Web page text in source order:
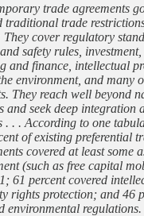
trade agreements
traditional trade
They cover regulatory
safety rules, investment,
and finance, intellectual
environment, and many
They reach well beyond
and seek deep integration
. . . According to one
of existing preferential
covered at least some
(such as free capital
61 percent covered
rights protection; and 46
environmental regulations.